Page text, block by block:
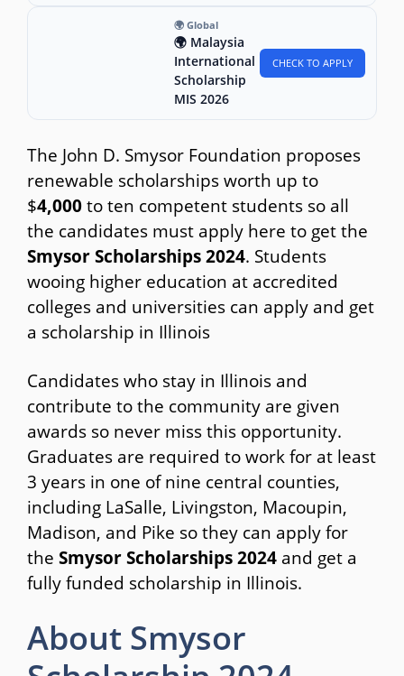
🌍 Global
🌍 Malaysia
International
Scholarship
MIS 2026
CHECK TO APPLY
The John D. Smysor Foundation proposes
renewable scholarships worth up to
$4,000 to ten competent students so all
the candidates must apply here to get the
Smysor Scholarships 2024. Students
wooing higher education at accredited
colleges and universities can apply and get
a scholarship in Illinois
Candidates who stay in Illinois and
contribute to the community are given
awards so never miss this opportunity.
Graduates are required to work for at least
3 years in one of nine central counties,
including LaSalle, Livingston, Macoupin,
Madison, and Pike so they can apply for
the Smysor Scholarships 2024 and get a
fully funded scholarship in Illinois.
About Smysor